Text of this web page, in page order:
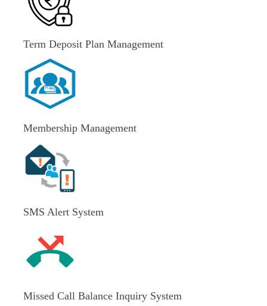
Term Deposit Plan Management
Membership Management
SMS Alert System
Missed Call Balance Inquiry System